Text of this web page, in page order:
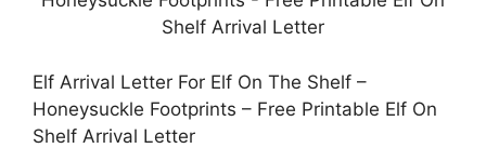
Elf Arrival Letter For Elf On The Shelf –
Honeysuckle Footprints – Free Printable Elf On
Shelf Arrival Letter